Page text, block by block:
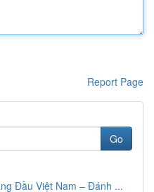
Report Page
Go
Đầu Việt Nam – Đánh ...